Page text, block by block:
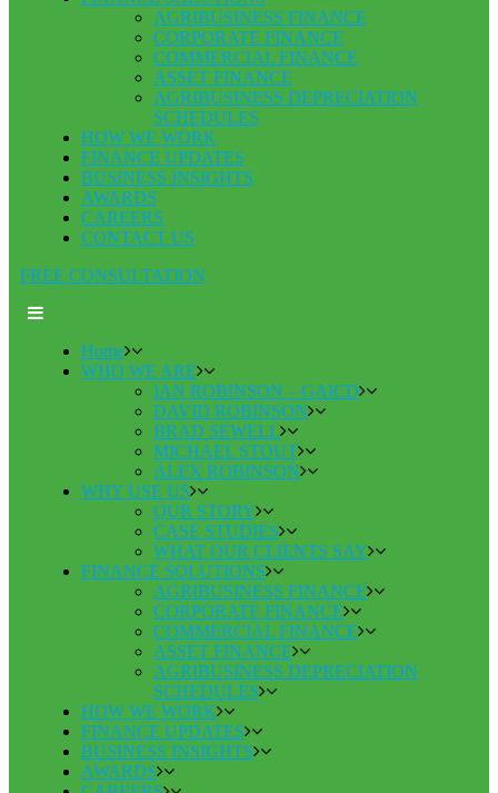
AGRIBUSINESS FINANCE
CORPORATE FINANCE
COMMERCIAL FINANCE
ASSET FINANCE
AGRIBUSINESS DEPRECIATION
SCHEDULES
HOW WE WORK
FINANCE UPDATES
BUSINESS INSIGHTS
AWARDS
CAREERS
CONTACT US
FREE CONSULTATION
Home
WHO WE ARE
IAN ROBINSON – GAICD
DAVID ROBINSON
BRAD SEWELL
MICHAEL STOUT
ALEX ROBINSON
WHY USE US
OUR STORY
CASE STUDIES
WHAT OUR CLIENTS SAY
FINANCE SOLUTIONS
AGRIBUSINESS FINANCE
CORPORATE FINANCE
COMMERCIAL FINANCE
ASSET FINANCE
AGRIBUSINESS DEPRECIATION
SCHEDULES
HOW WE WORK
FINANCE UPDATES
BUSINESS INSIGHTS
AWARDS